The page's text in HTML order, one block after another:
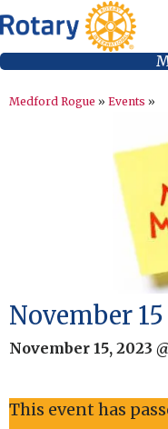
Medford Rogue » Events »
November
November 15, 2023
This event has